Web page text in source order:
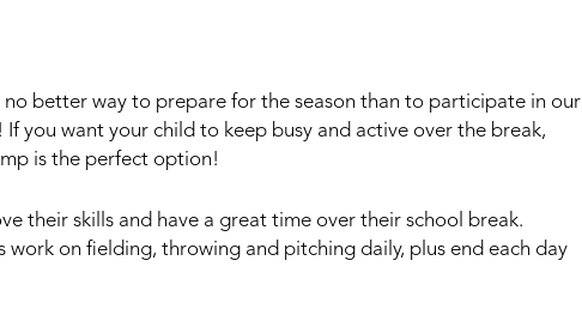
better way to prepare for the season than to participate in our
you want your child to keep busy and active over the break,
is the perfect option!
their skills and have a great time over their school break.
on fielding, throwing and pitching daily, plus end each day